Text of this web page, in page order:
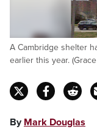
A Cambridge shelter
earlier this year.
By Mark Douglas